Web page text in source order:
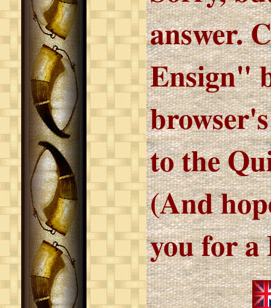
answer.
Ensign"
to the
(And
you for